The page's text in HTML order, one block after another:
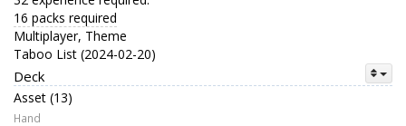
16 packs required
Multiplayer, Theme
Taboo List (2024-02-20)
Deck
Asset (13)
Hand